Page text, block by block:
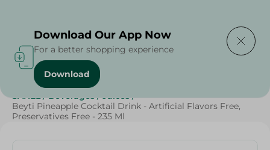
Home / Beverages /
SAHEL / Beverages / Juices /
Beyti Pineapple Cocktail Drink - Artificial Flavors Free,
Preservatives Free - 235 Ml
Download Our App Now
For a better shopping experience
Download